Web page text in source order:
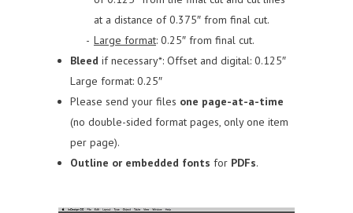
at a distance of 0.375″ from final cut.
Large format: 0.25″ from final cut.
Bleed if necessary*: Offset and digital: 0.125″
Large format: 0.25″
Please send your files one page-at-a-time
(no double-sided format pages, only one item
per page).
Outline or embedded fonts for PDFs.